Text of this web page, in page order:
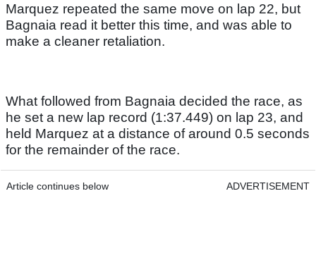
Marquez repeated the same move on lap 22, but
Bagnaia read it better this time, and was able to
make a cleaner retaliation.
What followed from Bagnaia decided the race, as
he set a new lap record (1:37.449) on lap 23, and
held Marquez at a distance of around 0.5 seconds
for the remainder of the race.
Article continues below ADVERTISEMENT